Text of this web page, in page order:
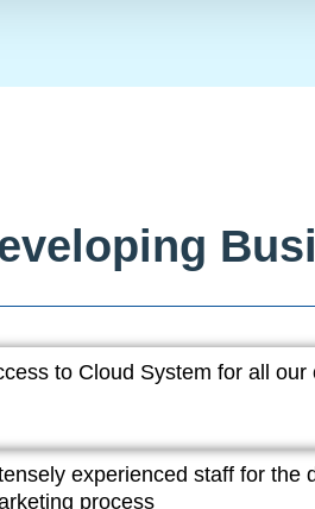
to Cloud System for all our
experienced staff for the
process